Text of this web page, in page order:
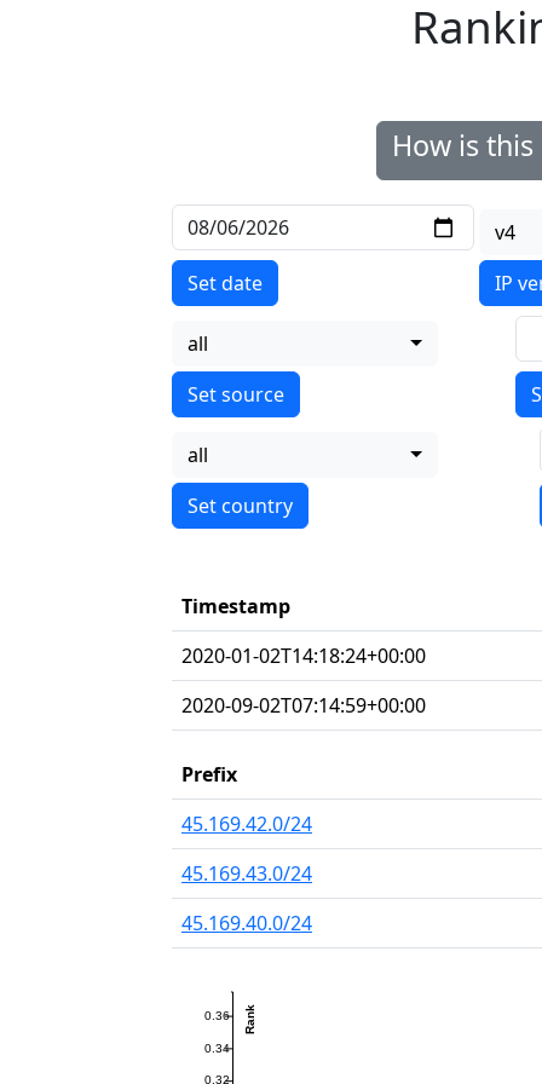
How is
Set date
v4
IP
all
all
Timestamp
2020-01-02T14:18:24+00:00
2020-09-02T07:14:59+00:00
Prefix
45.169.42.0/24
45.169.43.0/24
45.169.40.0/24